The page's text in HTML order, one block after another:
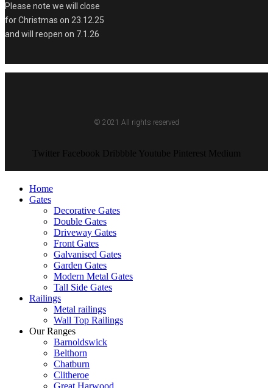
Please note we will close
for Christmas on 23.12.25
and will reopen on 7.1.26
© 2021 All rights reserved
Twitter Facebook Dribbble Youtube Pinterest Medium
Home
Gates
Decorative Gates
Double Gates
Driveway Gates
Front Gates
Galvanised Gates
Garden Gates
Modern Metal Gates
Tall Side Gates
Railings
Metal railings
Wall Top Railings
Our Ranges
Barnoldswick
Belthorn
Chatburn
Clitheroe
Great Harwood